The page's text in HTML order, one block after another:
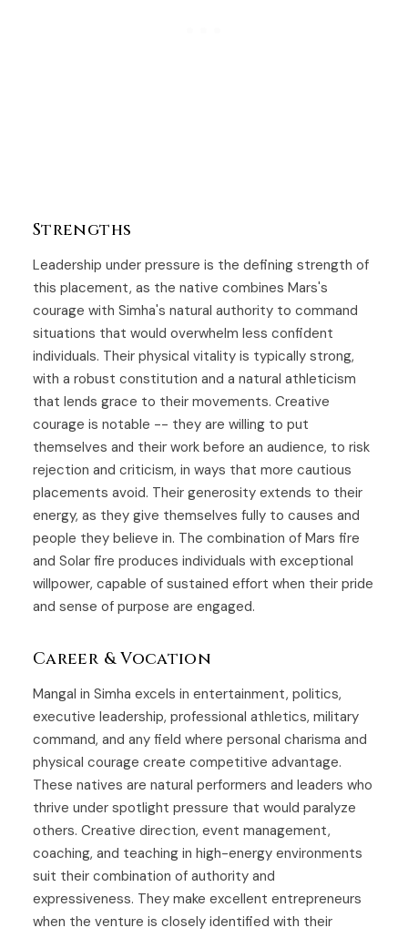
Strengths
Leadership under pressure is the defining strength of
this placement, as the native combines Mars's
courage with Simha's natural authority to command
situations that would overwhelm less confident
individuals. Their physical vitality is typically strong,
with a robust constitution and a natural athleticism
that lends grace to their movements. Creative
courage is notable -- they are willing to put
themselves and their work before an audience, to risk
rejection and criticism, in ways that more cautious
placements avoid. Their generosity extends to their
energy, as they give themselves fully to causes and
people they believe in. The combination of Mars fire
and Solar fire produces individuals with exceptional
willpower, capable of sustained effort when their pride
and sense of purpose are engaged.
Career & Vocation
Mangal in Simha excels in entertainment, politics,
executive leadership, professional athletics, military
command, and any field where personal charisma and
physical courage create competitive advantage.
These natives are natural performers and leaders who
thrive under spotlight pressure that would paralyze
others. Creative direction, event management,
coaching, and teaching in high-energy environments
suit their combination of authority and
expressiveness. They make excellent entrepreneurs
when the venture is closely identified with their